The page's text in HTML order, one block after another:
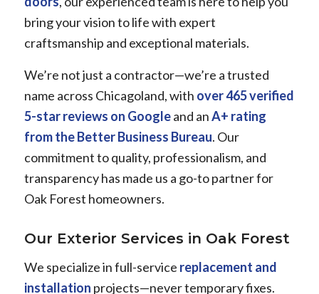
bring your vision to life with expert
craftsmanship and exceptional materials.
We’re not just a contractor—we’re a trusted
name across Chicagoland, with over 465 verified
5-star reviews on Googleand anA+ rating
from the Better Business Bureau. Our
commitment to quality, professionalism, and
transparency has made us a go-to partner for
Oak Forest homeowners.
Our Exterior Services in Oak Forest
We specialize in full-service replacement and
installation projects—never temporary fixes.